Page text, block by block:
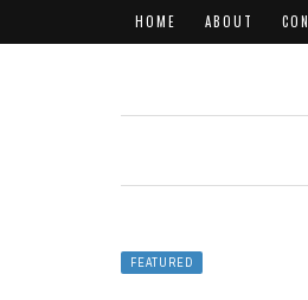
HOME ABOUT
FEATURED